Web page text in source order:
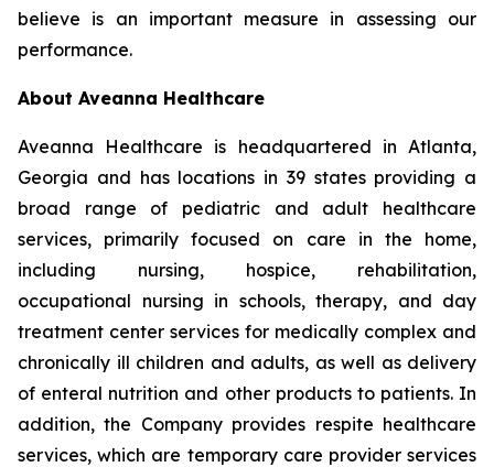
believe is an important measure in assessing our
performance.
About Aveanna Healthcare
Aveanna Healthcare is headquartered in Atlanta,
Georgia and has locations in 39 states providing a
broad range of pediatric and adult healthcare
services, primarily focused on care in the home,
including nursing, hospice, rehabilitation,
occupational nursing in schools, therapy, and day
treatment center services for medically complex and
chronically ill children and adults, as well as delivery
of enteral nutrition and other products to patients. In
addition, the Company provides respite healthcare
services, which are temporary care provider services